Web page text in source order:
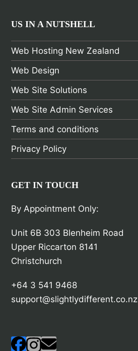
US IN A NUTSHELL
Web Hosting New Zealand
Web Design
Web Site Solutions
Web Site Admin Services
Terms and conditions
Privacy Policy
GET IN TOUCH
By Appointment Only:
Unit 6B 303 Blenheim Road
Upper Riccarton 8141
Christchurch
+64 3 541 9468
support@slightlydifferent.co.nz
FacebookInstagram
Email